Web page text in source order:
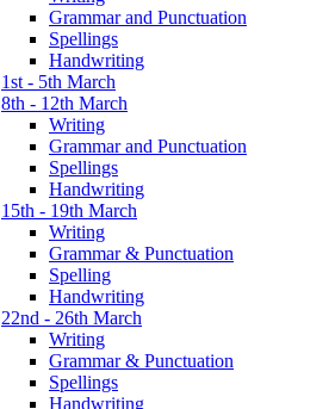
Grammar and Punctuation
Spellings
Handwriting
1st - 5th March
8th - 12th March
Writing
Grammar and Punctuation
Spellings
Handwriting
15th - 19th March
Writing
Grammar & Punctuation
Spelling
Handwriting
22nd - 26th March
Writing
Grammar & Punctuation
Spellings
Handwriting